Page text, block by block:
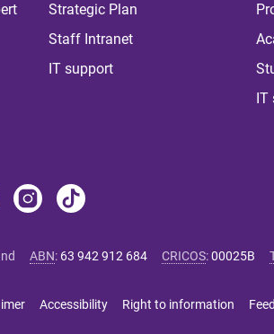
Strategic Plan
Staff Intranet
IT support
IT
ABN: 63 942 912 684 CRICOS:00025B
Accessibility Right to information